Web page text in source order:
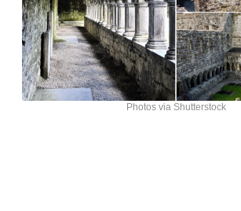
Photos via Shutterstock